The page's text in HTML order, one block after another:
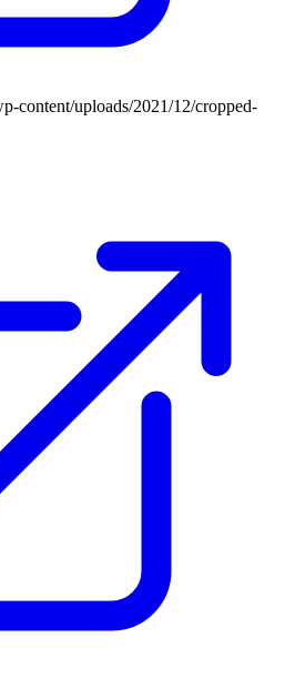
content/uploads/2021/12/cropped-